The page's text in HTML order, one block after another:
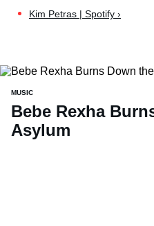
Kim Petras | Spotify ›
MUSIC
Bebe Rexha
Asylum